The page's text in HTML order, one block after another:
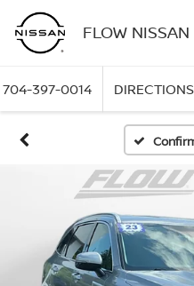
FLOW
704-397-0014 DIRECTIONS